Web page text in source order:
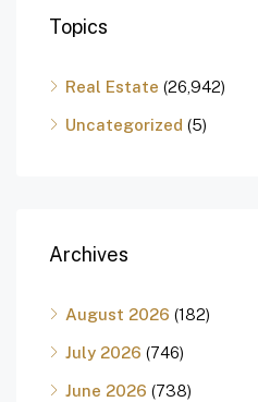
Topics
Real Estate (26,942)
Uncategorized (5)
Archives
August 2026 (182)
July 2026 (746)
June 2026 (738)